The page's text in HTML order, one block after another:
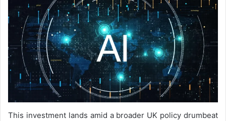
This investment lands amid a broader UK policy drumbeat